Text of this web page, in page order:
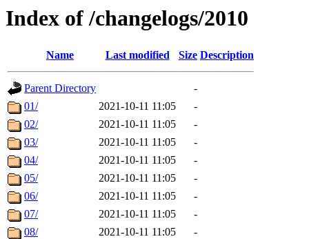
Index of /changelogs/2010
Name Last modified Size Description
Parent Directory
-
01/
2021-10-11 11:05
-
02/
2021-10-11 11:05
-
03/
2021-10-11 11:05
-
04/
2021-10-11 11:05
-
05/
2021-10-11 11:05
-
06/
2021-10-11 11:05
-
07/
2021-10-11 11:05
-
08/
2021-10-11 11:05
-